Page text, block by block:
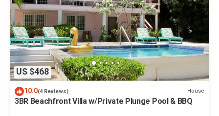
US $468
10.0(4 Reviews) House
3BR Beachfront Villa w/Private Plunge Pool & BBQ